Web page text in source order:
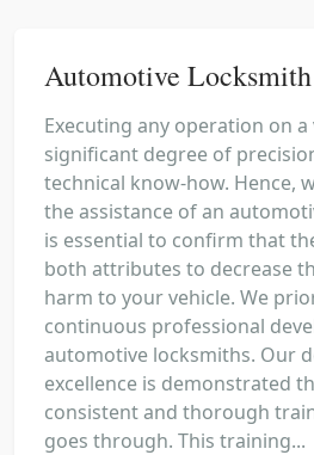
Automotive Locksmith
Executing any operation on
significant degree of
technical know-how. Hence,
the assistance of an
is essential to confirm that
both attributes to decrease
harm to your vehicle. We
continuous professional
automotive locksmiths. Our
excellence is demonstrated
consistent and thorough
goes through. This training...